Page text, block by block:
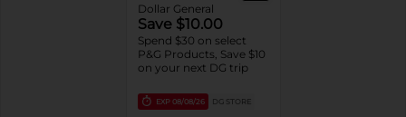
Dollar General
Save $10.00
Spend $30 on select
P&G Products, Save $10
on your next DG trip
EXP 08/08/26 DG STORE